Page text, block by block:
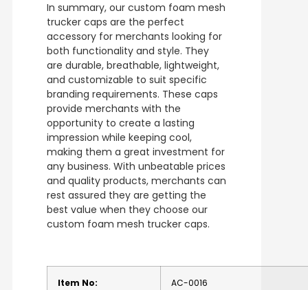
In summary, our custom foam mesh
trucker caps are the perfect
accessory for merchants looking for
both functionality and style. They
are durable, breathable, lightweight,
and customizable to suit specific
branding requirements. These caps
provide merchants with the
opportunity to create a lasting
impression while keeping cool,
making them a great investment for
any business. With unbeatable prices
and quality products, merchants can
rest assured they are getting the
best value when they choose our
custom foam mesh trucker caps.
Item No: AC-0016